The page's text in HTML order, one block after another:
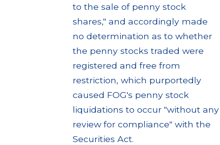
to the sale of penny stock
shares," and accordingly made
no determination as to whether
the penny stocks traded were
registered and free from
restriction, which purportedly
caused FOG's penny stock
liquidations to occur "without any
review for compliance" with the
Securities Act.